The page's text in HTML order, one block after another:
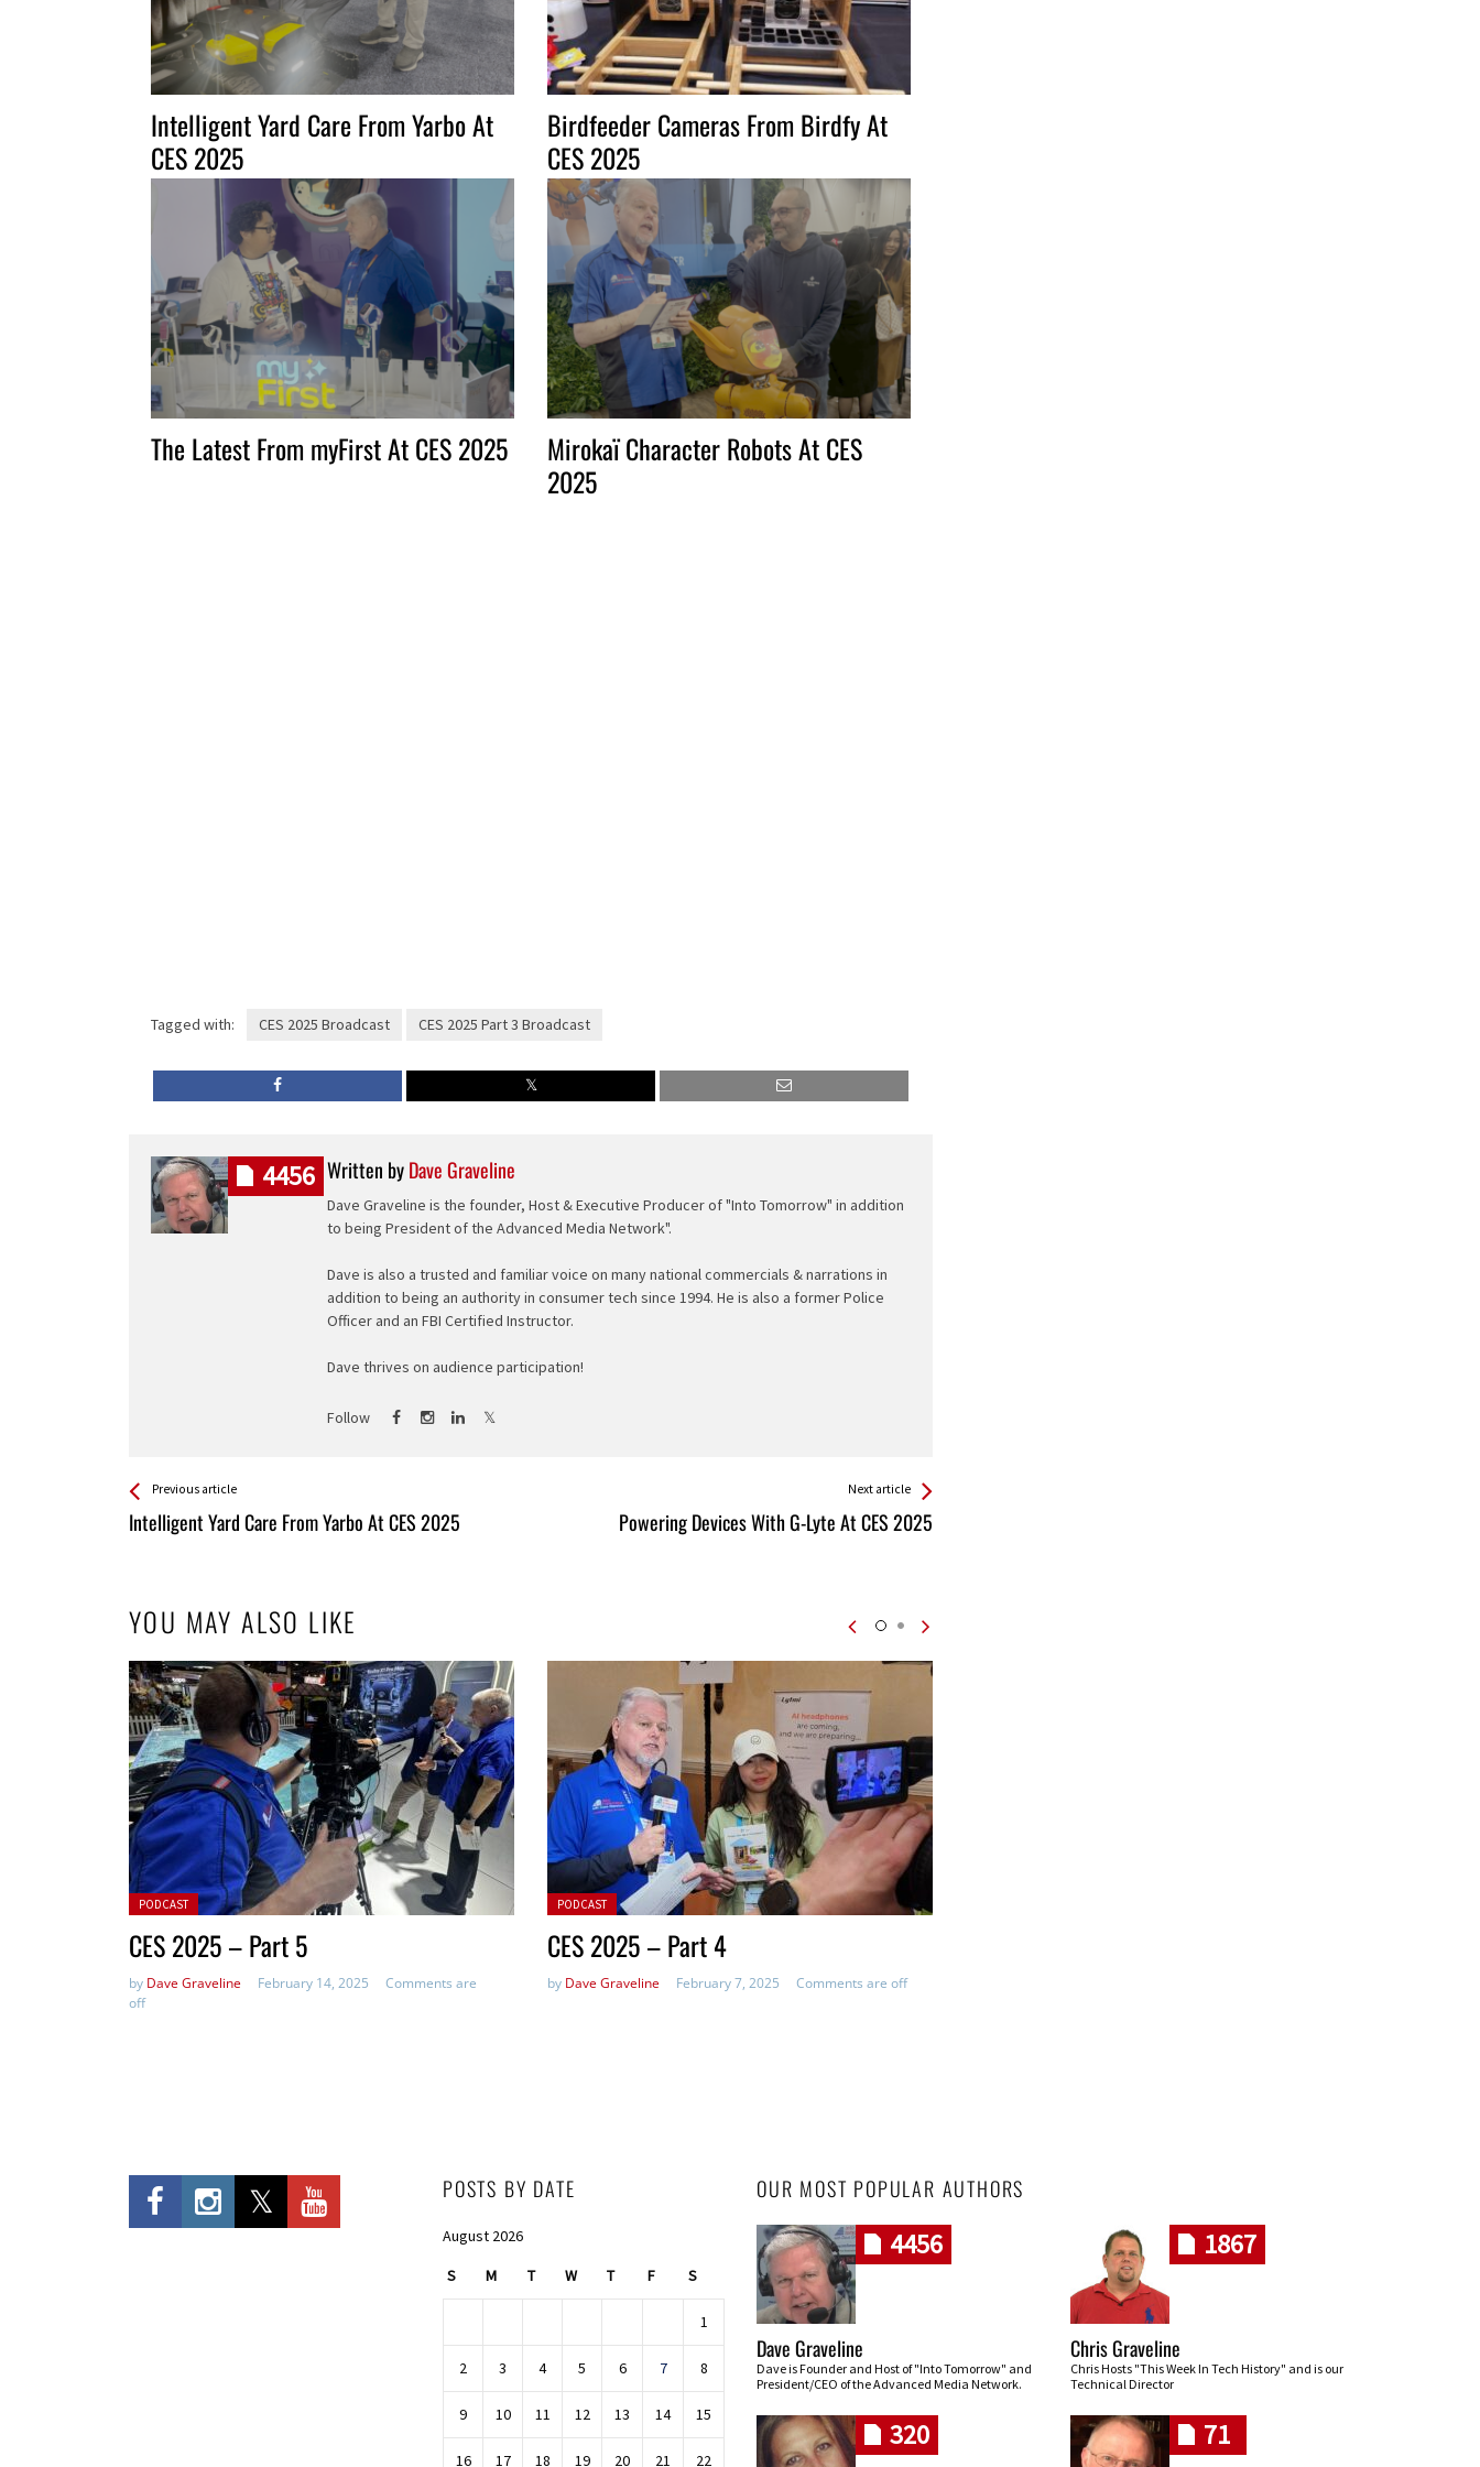
Intelligent Yard Care From Yarbo At
CES 2025
Birdfeeder Cameras From Birdfy At
CES 2025
The Latest From myFirst At CES 2025
Mirokaï Character Robots At CES
2025
Tagged with: CES 2025 Broadcast CES 2025 Part 3 Broadcast
Written byDave Graveline
Dave Graveline is the founder, Host & Executive Producer of "Into Tomorrow" in addition
to being President of the Advanced Media Network".
Dave is also a trusted and familiar voice on many national commercials & narrations in
addition to being an authority in consumer tech since 1994. He is also a former Police
Officer and an FBI Certified Instructor.
Dave thrives on audience participation!
Follow
4456
See more
Previous article
Intelligent Yard Care From Yarbo At CES 2025
Back
All
Next article
Powering Devices With G-Lyte At CES 2025
YOU MAY ALSO LIKE
Posted in:
PODCAST
CES 2025 – Part 5
by Dave Graveline February 14, 2025
Comments are
off
Posted in:
PODCAST
CES 2025 – Part 4
by Dave Graveline February 7, 2025 Comments are off
POSTS BY DATE
August 2026
S M T W T F S
1
2 3 4 5 6 7 8
9 10 11 12 13 14 15
16 17 18 19 20 21 22
OUR MOST POPULAR AUTHORS
4456
Dave Graveline
Dave is Founder and Host of "Into Tomorrow" and
President/CEO of the Advanced Media Network.
1867
Chris Graveline
Chris Hosts "This Week In Tech History" and is our
Technical Director
320 71